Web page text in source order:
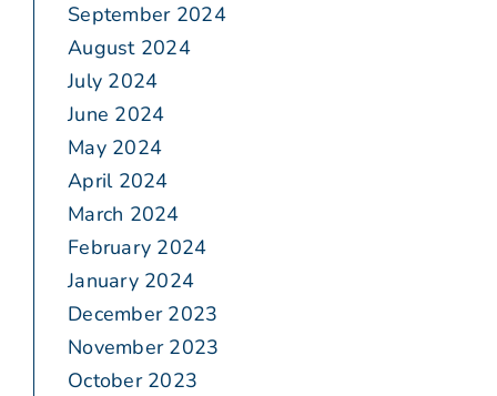
September 2024
August 2024
July 2024
June 2024
May 2024
April 2024
March 2024
February 2024
January 2024
December 2023
November 2023
October 2023